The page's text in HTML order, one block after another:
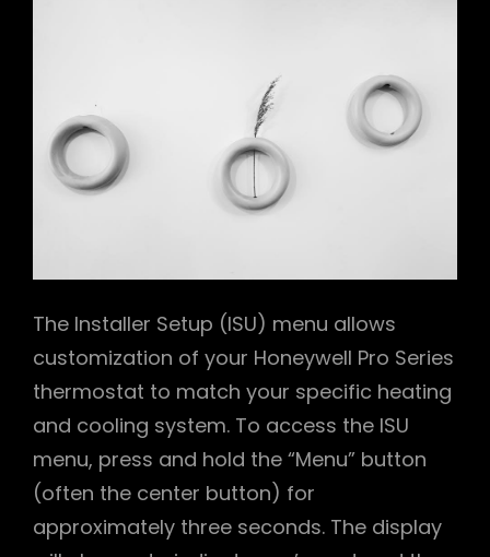
The Installer Setup (ISU) menu allows
customization of your Honeywell Pro Series
thermostat to match your specific heating
and cooling system. To access the ISU
menu, press and hold the “Menu” button
(often the center button) for
approximately three seconds. The display